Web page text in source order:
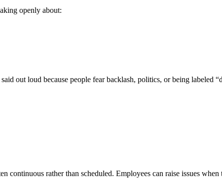
openly about:
out loud because people fear backlash, politics, or being labeled
continuous rather than scheduled. Employees can raise issues